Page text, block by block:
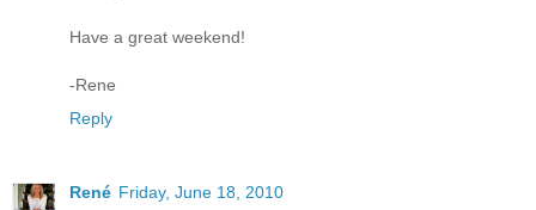
Have a great weekend!
-Rene
Reply
René Friday, June 18, 2010